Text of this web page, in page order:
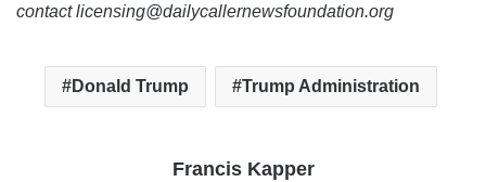
contact licensing@dailycallernewsfoundation.org
Donald Trump Trump Administration
Francis Kapper